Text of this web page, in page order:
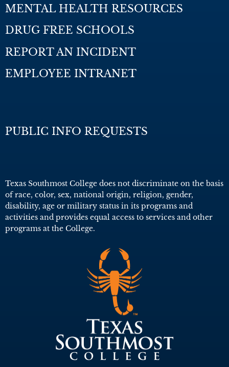
MENTAL HEALTH RESOURCES
DRUG FREE SCHOOLS
REPORT AN INCIDENT
EMPLOYEE INTRANET
PUBLIC INFO REQUESTS
Texas Southmost College does not discriminate on the basis
of race, color, sex, national origin, religion, gender,
disability, age or military status in its programs and
activities and provides equal access to services and other
programs at the College.